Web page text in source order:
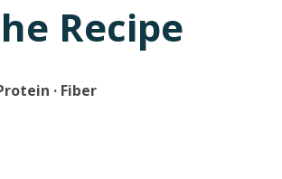
Recipe
· Fiber